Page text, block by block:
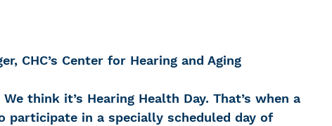
CHC’s Center for Hearing and Aging
think it’s Hearing Health Day. That’s when a
participate in a specially scheduled day of